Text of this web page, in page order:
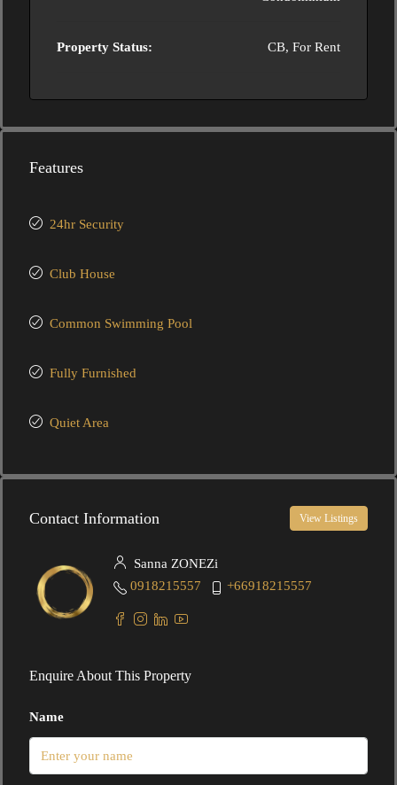
Property Status: CB, For Rent
Features
24hr Security
Club House
Common Swimming Pool
Fully Furnished
Quiet Area
Contact Information View Listings
Sanna ZONEZi
0918215557
+66918215557
Enquire About This Property
Name